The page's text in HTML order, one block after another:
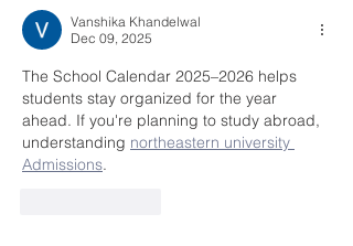
Vanshika Khandelwal
Dec 09, 2025
The School Calendar 2025–2026 helps
students stay organized for the year
ahead. If you're planning to study abroad,
understanding northeastern university
Admissions.